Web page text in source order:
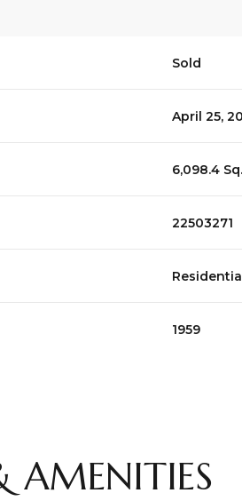
Sold
April 25,
6,098.4
22503271
1959
AMENITIES